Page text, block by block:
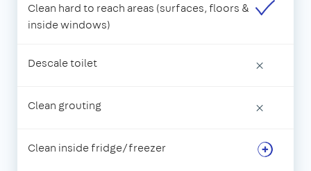
Clean hard to reach areas (surfaces, floors &
inside windows)
Descale toilet ×
Clean grouting ×
Clean inside fridge/freezer